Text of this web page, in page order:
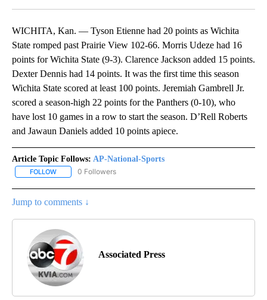
WICHITA, Kan. — Tyson Etienne had 20 points as Wichita
State romped past Prairie View 102-66. Morris Udeze had 16
points for Wichita State (9-3). Clarence Jackson added 15 points.
Dexter Dennis had 14 points. It was the first time this season
Wichita State scored at least 100 points. Jeremiah Gambrell Jr.
scored a season-high 22 points for the Panthers (0-10), who
have lost 10 games in a row to start the season. D’Rell Roberts
and Jawaun Daniels added 10 points apiece.
Article Topic Follows: AP-National-Sports
FOLLOW FOLLOW "AP-NATIONAL-SPORTS" TO RECEIVE NOTIFICATIONS
0 Followers
Jump to comments ↓
Associated Press